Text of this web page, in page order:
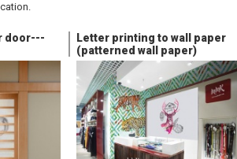
door---
Letter printing to wall paper
(patterned wall paper)